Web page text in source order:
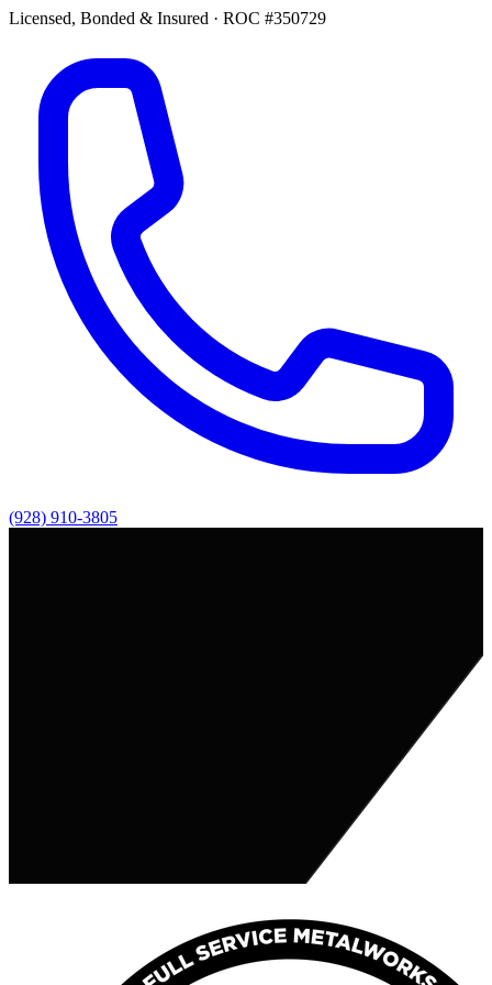
Licensed, Bonded & Insured · ROC #350729
(928) 910-3805